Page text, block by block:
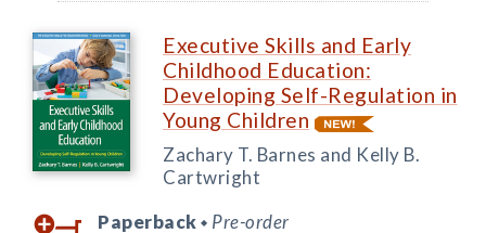
Executive Skills and Early
Childhood Education:
Developing Self-Regulation in
Young Children
Zachary T. Barnes and Kelly B.
Cartwright
Paperback ◆ Pre-order